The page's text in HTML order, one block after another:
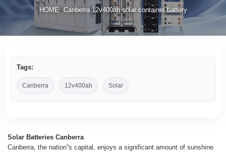
HOME / Canberra 12v400ah solar container battery
Tags:
Canberra 12v400ah Solar
Solar Batteries Canberra
Canberra, the nation''s capital, enjoys a significant amount of sunshine